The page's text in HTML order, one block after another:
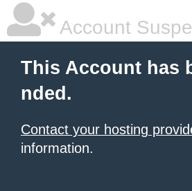
Account
This Account has
nded.
Contact your hosting
information.